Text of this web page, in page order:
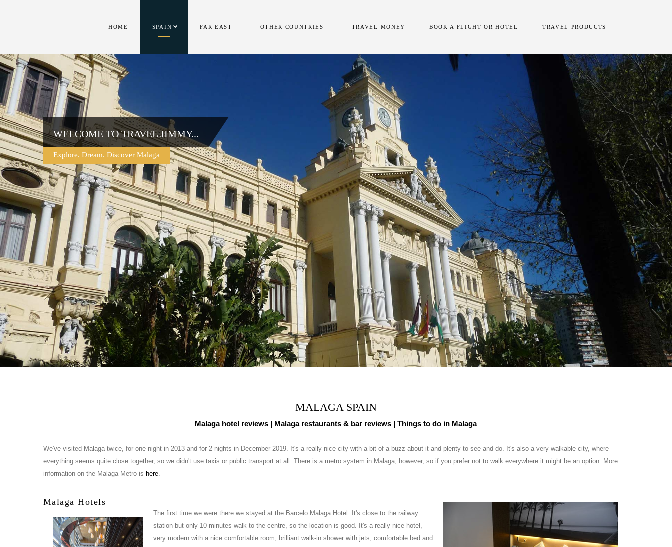
HOME SPAIN FAR EAST OTHER COUNTRIES TRAVEL MONEY BOOK A FLIGHT OR HOTEL TRAVEL PRODUCTS
WELCOME TO TRAVEL JIMMY...
Explore. Dream. Discover Malaga
MALAGA SPAIN
Malaga hotel reviews | Malaga restaurants & bar reviews | Things to do in Malaga
We've visited Malaga twice, for one night in 2013 and for 2 nights in December 2019. It's a really nice city with a bit of a buzz about it and plenty to see and do. It's also a very walkable city, where
everything seems quite close together, so we didn't use taxis or public transport at all. There is a metro system in Malaga, however, so if you prefer not to walk everywhere it might be an option. More
information on the Malaga Metro is here
Malaga Hotels
The first time we were there we stayed at the Barcelo Malaga Hotel. It's close to the railway
station but only 10 minutes walk to the centre, so the location is good. It's a really nice hotel,
very modern with a nice comfortable room, brilliant walk-in shower with jets, comfortable bed and